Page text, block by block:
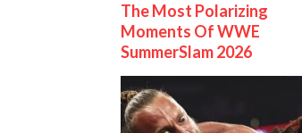
The Most Polarizing
Moments Of WWE
SummerSlam 2026